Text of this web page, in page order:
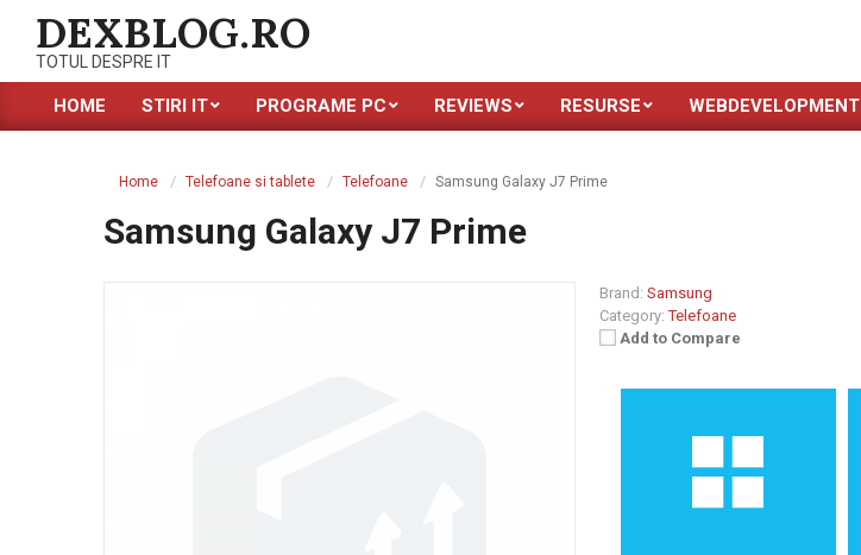
content
DEXBLOG.RO
TOTUL DESPRE IT
Primary
HOME STIRI IT PROGRAME PC REVIEWS RESURSE WEBDEVELOPMENT
Home Telefoane si tablete Telefoane Samsung Galaxy J7 Prime
Samsung Galaxy J7 Prime
Brand: Samsung
Category: Telefoane
Add to Compare